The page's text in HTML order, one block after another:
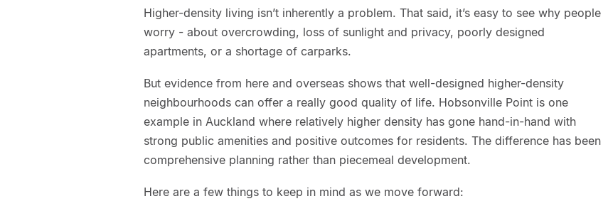
Higher-density living isn’t inherently a problem. That said, it’s easy to see why people
worry - about overcrowding, loss of sunlight and privacy, poorly designed
apartments, or a shortage of carparks.
But evidence from here and overseas shows that well-designed higher-density
neighbourhoods can offer a really good quality of life. Hobsonville Point is one
example in Auckland where relatively higher density has gone hand-in-hand with
strong public amenities and positive outcomes for residents. The difference has been
comprehensive planning rather than piecemeal development.
Here are a few things to keep in mind as we move forward: